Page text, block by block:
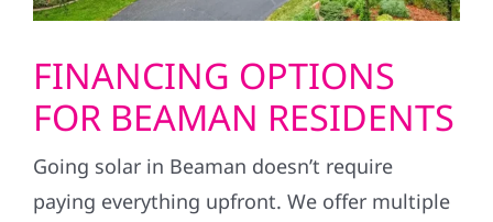
FINANCING OPTIONS
FOR BEAMAN RESIDENTS
Going solar in Beaman doesn’t require
paying everything upfront. We offer multiple